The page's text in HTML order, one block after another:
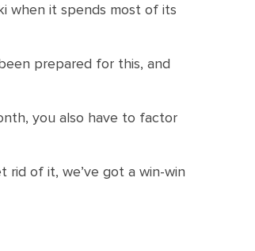
when it spends most of its
prepared for this, and
you also have to factor
of it, we’ve got a win-win